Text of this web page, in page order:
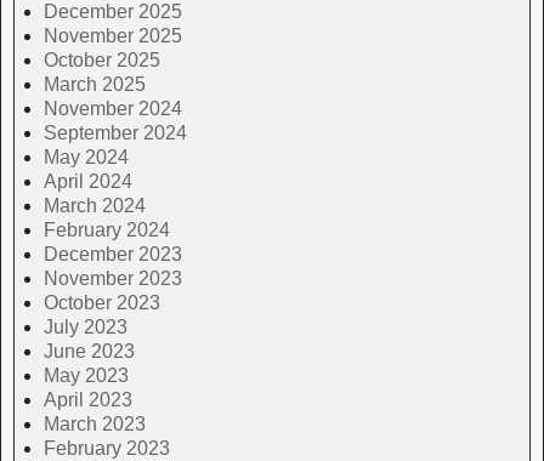
December 2025
November 2025
October 2025
March 2025
November 2024
September 2024
May 2024
April 2024
March 2024
February 2024
December 2023
November 2023
October 2023
July 2023
June 2023
May 2023
April 2023
March 2023
February 2023